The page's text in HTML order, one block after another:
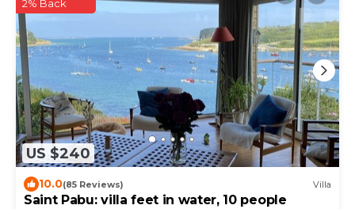
US $240
2% Back
10.0(85 Reviews) Villa
Saint Pabu: villa feet in water, 10 people